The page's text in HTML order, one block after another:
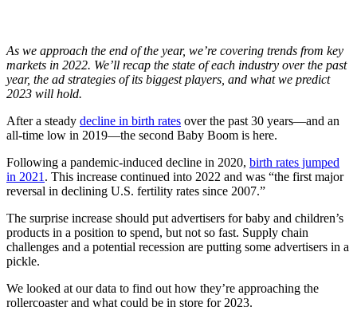
As we approach the end of the year, we’re covering trends from key
markets in 2022. We’ll recap the state of each industry over the past
year, the ad strategies of its biggest players, and what we predict
2023 will hold.
After a steady decline in birth rates over the past 30 years—and an
all-time low in 2019—the second Baby Boom is here.
Following a pandemic-induced decline in 2020, birth rates jumped
in 2021 . This increase continued into 2022 and was “the first major
reversal in declining U.S. fertility rates since 2007.”
The surprise increase should put advertisers for baby and children’s
products in a position to spend, but not so fast. Supply chain
challenges and a potential recession are putting some advertisers in a
pickle.
We looked at our data to find out how they’re approaching the
rollercoaster and what could be in store for 2023.